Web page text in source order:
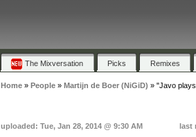
The Mixversation Picks Remixes
Home» People» Martijn de Boer (NiGiD) » "Javo
uploaded: Tue, Jan 28, 2014 @ 9:30 AM last